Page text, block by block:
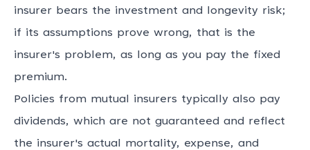
insurer bears the investment and longevity risk;
if its assumptions prove wrong, that is the
insurer's problem, as long as you pay the fixed
premium.
Policies from mutual insurers typically also pay
dividends, which are not guaranteed and reflect
the insurer's actual mortality, expense, and